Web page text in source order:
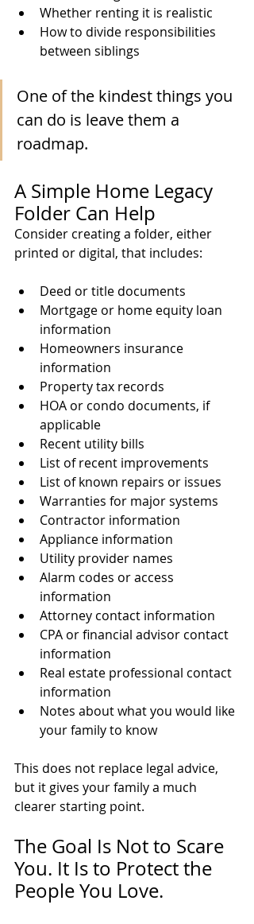
Whether renting it is realistic
How to divide responsibilities
between siblings
One of the kindest things you
can do is leave them a
roadmap.
A Simple Home Legacy
Folder Can Help
Consider creating a folder, either
printed or digital, that includes:
Deed or title documents
Mortgage or home equity loan
information
Homeowners insurance
information
Property tax records
HOA or condo documents, if
applicable
Recent utility bills
List of recent improvements
List of known repairs or issues
Warranties for major systems
Contractor information
Appliance information
Utility provider names
Alarm codes or access
information
Attorney contact information
CPA or financial advisor contact
information
Real estate professional contact
information
Notes about what you would like
your family to know
This does not replace legal advice,
but it gives your family a much
clearer starting point.
The Goal Is Not to Scare
You. It Is to Protect the
People You Love.